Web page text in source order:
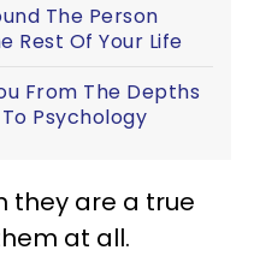
The Person
Rest Of Your Life
From The Depths
Psychology
they are a true
at all.